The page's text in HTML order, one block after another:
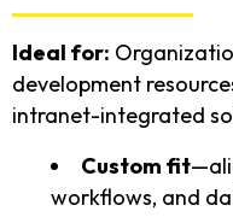
Ideal for:
development
intranet-integrated
Custom fit
workflows, and